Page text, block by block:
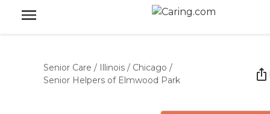
Senior Care / Illinois / Chicago /
Senior Helpers of Elmwood Park